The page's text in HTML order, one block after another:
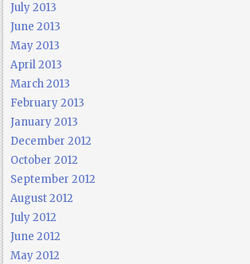
July 2013
June 2013
May 2013
April 2013
March 2013
February 2013
January 2013
December 2012
October 2012
September 2012
August 2012
July 2012
June 2012
May 2012